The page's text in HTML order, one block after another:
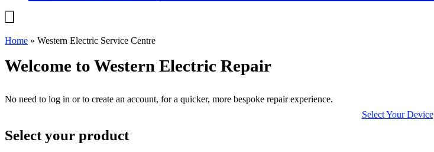
Home » Western Electric Service Centre
Welcome to Western Electric Repair
No need to log in or to create an account, for a quicker, more bespoke repair experience.
Select Your Device
Select your product